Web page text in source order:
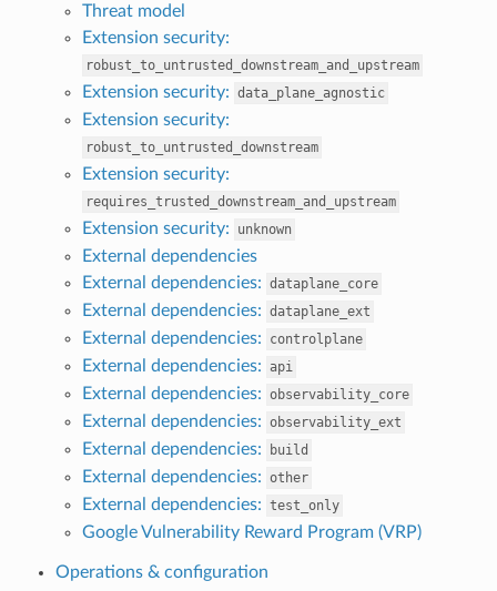
Threat model
Extension security:
robust_to_untrusted_downstream_and_upstream
Extension security: data_plane_agnostic
Extension security:
robust_to_untrusted_downstream
Extension security:
requires_trusted_downstream_and_upstream
Extension security: unknown
External dependencies
External dependencies: dataplane_core
External dependencies: dataplane_ext
External dependencies: controlplane
External dependencies: api
External dependencies: observability_core
External dependencies: observability_ext
External dependencies: build
External dependencies: other
External dependencies: test_only
Google Vulnerability Reward Program (VRP)
Operations & configuration